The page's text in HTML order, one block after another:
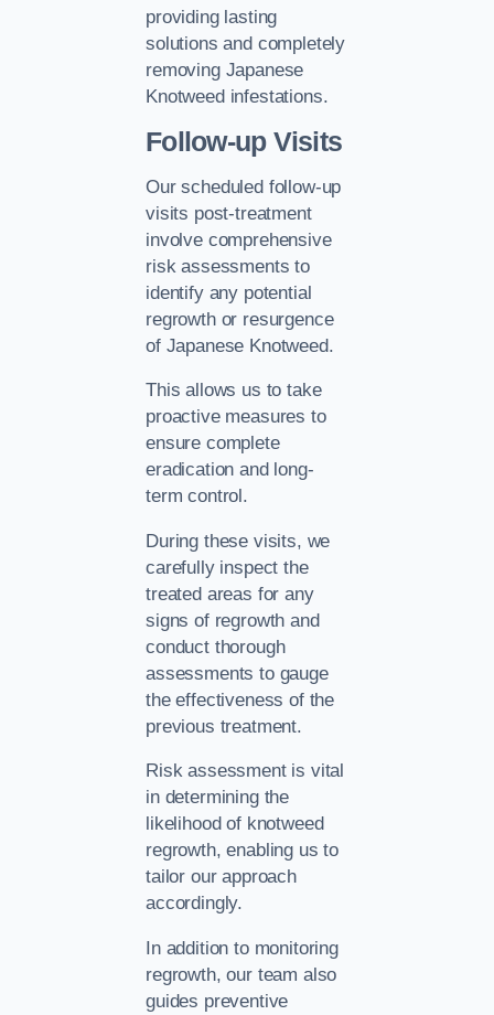
providing lasting
solutions and completely
removing Japanese
Knotweed infestations.
Follow-up Visits
Our scheduled follow-up
visits post-treatment
involve comprehensive
risk assessments to
identify any potential
regrowth or resurgence
of Japanese Knotweed.
This allows us to take
proactive measures to
ensure complete
eradication and long-
term control.
During these visits, we
carefully inspect the
treated areas for any
signs of regrowth and
conduct thorough
assessments to gauge
the effectiveness of the
previous treatment.
Risk assessment is vital
in determining the
likelihood of knotweed
regrowth, enabling us to
tailor our approach
accordingly.
In addition to monitoring
regrowth, our team also
guides preventive